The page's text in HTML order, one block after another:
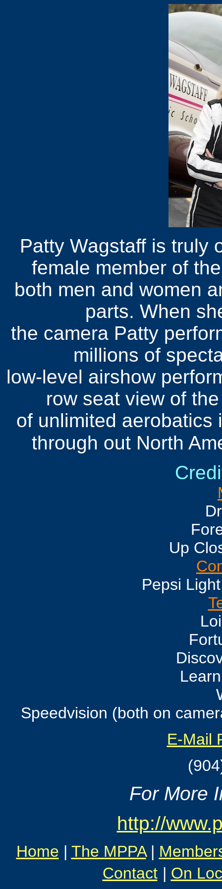
Patty Wagstaff is truly
female member of
both men and women
parts. When
the camera Patty
millions of
low-level airshow
row seat view of
of unlimited aerobatics
through out North
Up
Pepsi
Speedvision (both on
E-Mail
For More
http://
Home | The MPPA|
Contact | On